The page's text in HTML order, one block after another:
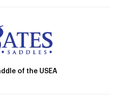
of the USEA